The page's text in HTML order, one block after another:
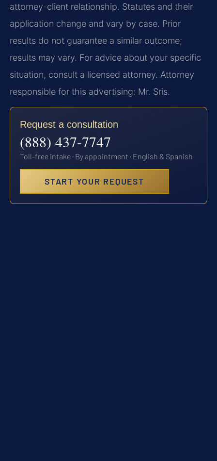
attorney-client relationship. Statutes and their
application change and vary by case. Prior
results do not guarantee a similar outcome;
results may vary. For advice about your specific
situation, consult a licensed attorney. Attorney
responsible for this advertising: Mr. Sris.
Request a consultation
(888) 437-7747
Toll-free intake · By appointment · English & Spanish
START YOUR REQUEST